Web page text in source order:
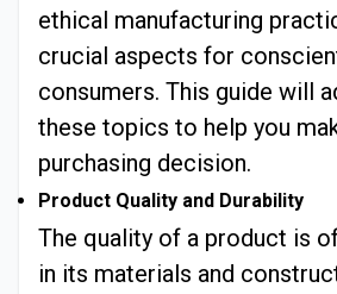
ethical manufacturing
crucial aspects for
consumers. This guide will
these topics to help you
purchasing decision.
Product Quality and Durability
The quality of a product is
in its materials and